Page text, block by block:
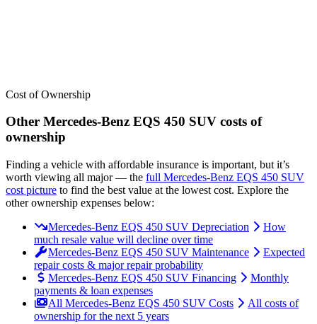
Cost of Ownership
Other Mercedes-Benz EQS 450 SUV costs of
ownership
Finding a vehicle with affordable insurance is important, but it’s
worth viewing all major— the full Mercedes-Benz EQS 450 SUV
cost picture to find the best value at the lowest cost. Explore the
other ownership expenses below:
Mercedes-Benz EQS 450 SUV Depreciation
How
much resale value will decline over time
Mercedes-Benz EQS 450 SUV Maintenance
Expected
repair costs & major repair probability
Mercedes-Benz EQS 450 SUV Financing
Monthly
payments & loan expenses
All Mercedes-Benz EQS 450 SUV Costs
All costs of
ownership for the next 5 years